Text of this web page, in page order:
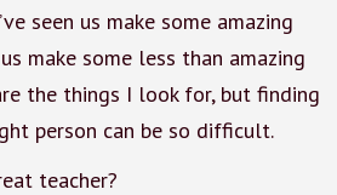
seen us make some amazing
make some less than amazing
the things I look for, but finding
person can be so difficult.
teacher?